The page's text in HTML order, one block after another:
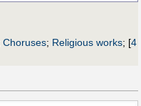
Choruses; Religious works; [4